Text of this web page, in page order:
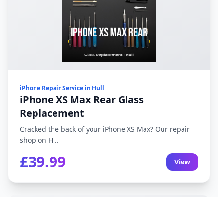
iPhone Repair Service in Hull
iPhone XS Max Rear Glass
Replacement
Cracked the back of your iPhone XS Max? Our repair
shop on H...
£39.99 View